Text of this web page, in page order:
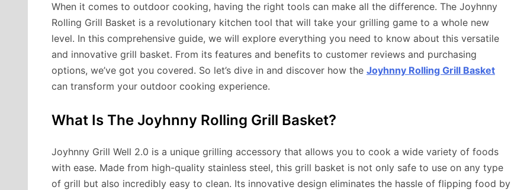
When it comes to outdoor cooking, having the right tools can make all the difference. The Joyhnny
Rolling Grill Basket is a revolutionary kitchen tool that will take your grilling game to a whole new
level. In this comprehensive guide, we will explore everything you need to know about this versatile
and innovative grill basket. From its features and benefits to customer reviews and purchasing
options, we’ve got you covered. So let’s dive in and discover how the Joyhnny Rolling Grill Basket
can transform your outdoor cooking experience.
What Is The Joyhnny Rolling Grill Basket?
Joyhnny Grill Well 2.0 is a unique grilling accessory that allows you to cook a wide variety of foods
with ease. Made from high-quality stainless steel, this grill basket is not only safe to use on any type
of grill but also incredibly easy to clean. Its innovative design eliminates the hassle of flipping food by